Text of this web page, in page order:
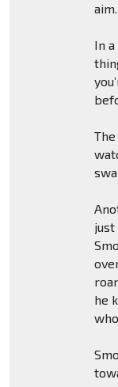
aim.
In
he